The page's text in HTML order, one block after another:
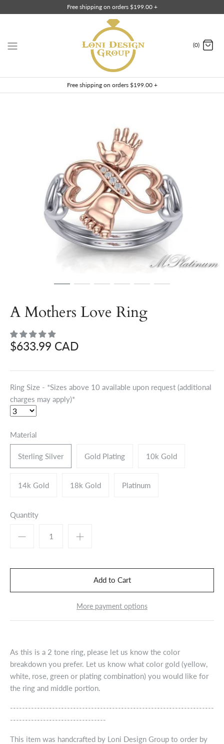
Free shipping on orders $199.00 +
(0)
Free shipping on orders $199.00 +
A Mothers Love Ring
$633.99 CAD
Ring Size - *Sizes above 10 available upon request (additional
charges may apply)*
Material
Sterling Silver Gold Plating 10k Gold
14k Gold 18k Gold Platinum
Quantity
More payment options
As this is a 2 tone ring, please let us know the color
breakdown you prefer. Let us know what color gold (yellow,
white, rose, green or plating combination) you would like for
the ring and middle portion.
--------------------------------------------------------------------
--------------------------------
This item was handcrafted by Loni Design Group to order by